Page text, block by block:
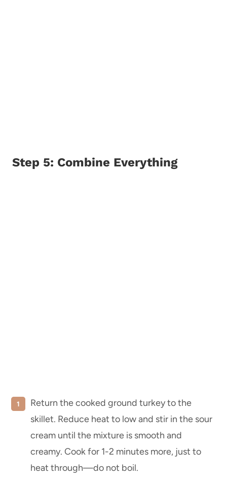
Step 5: Combine Everything
Return the cooked ground turkey to the
skillet. Reduce heat to low and stir in the sour
cream until the mixture is smooth and
creamy. Cook for 1-2 minutes more, just to
heat through—do not boil.